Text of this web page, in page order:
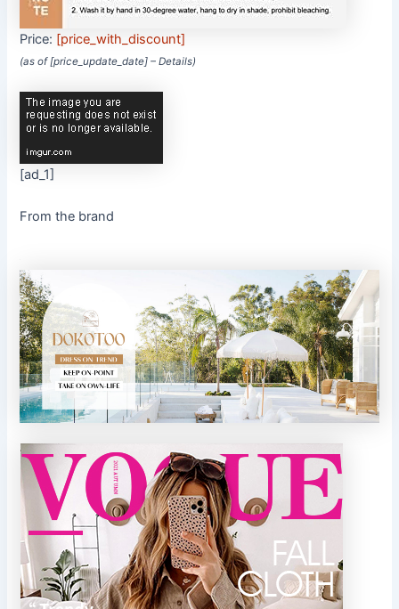
Price: [price_with_discount]
(as of [price_update_date] –Details)
[ad_1]
From the brand